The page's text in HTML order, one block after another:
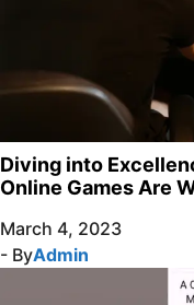
Diving into
Online Games Are
March 4, 2023
- ByAdmin